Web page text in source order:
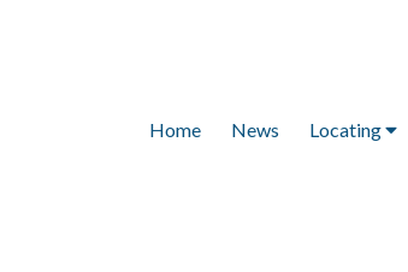
Home News Locating